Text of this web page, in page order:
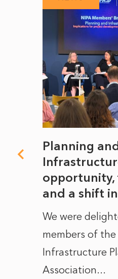
Planning
and a shift
We were
members of the
Infrastructure
Association...